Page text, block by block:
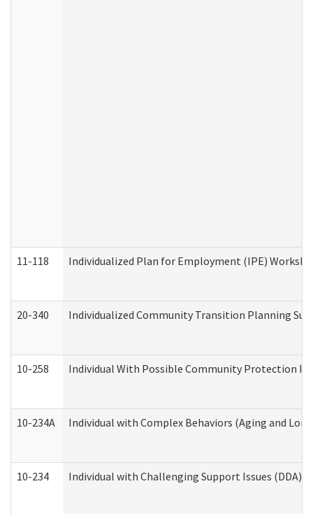
11-118 Individualized Plan for Employment (IPE)
20-340 Individualized Community Transition Planning
10-258 Individual With Possible Community Protection
10-234A Individual with Complex Behaviors (Aging and
10-234 Individual with Challenging Support Issues (DDA)